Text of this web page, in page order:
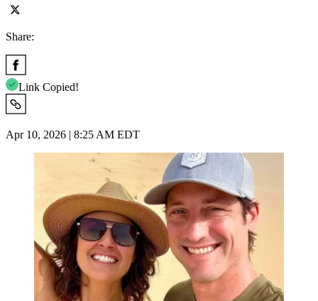
Share:
Link Copied!
Apr 10, 2026 | 8:25 AM EDT